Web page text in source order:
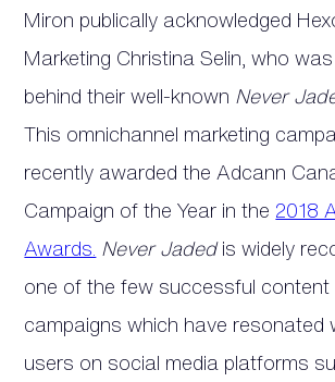
Miron publically acknowledged
Marketing Christina Selin, who
behind their well-known Never
This omnichannel marketing
recently awarded the Adcann
Campaign of the Year in the 2018
Awards. Never Jadedis widely
one of the few successful content
campaigns which have resonated
users on social media platforms